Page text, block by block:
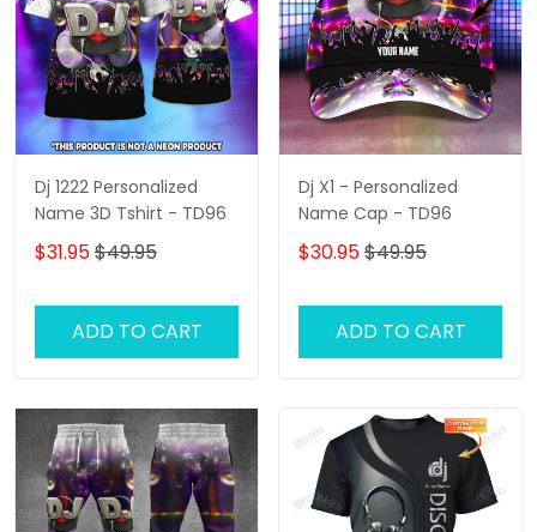
Dj 1222 Personalized
Name 3D Tshirt - TD96
$31.95$49.95
ADD TO CART
Dj X1 - Personalized
Name Cap - TD96
$30.95$49.95
ADD TO CART